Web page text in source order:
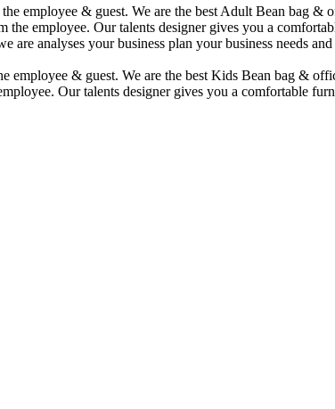
employee & guest. We are the best Adult Bean bag
employee. Our talents designer gives you a
are analyses your business plan your business needs
employee & guest. We are the best Kids Bean bag &
Our talents designer gives you a comfortable